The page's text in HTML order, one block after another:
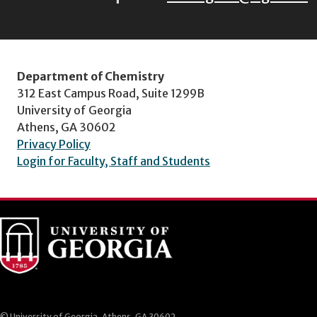
Department of Chemistry
312 East Campus Road, Suite 1299B
University of Georgia
Athens, GA 30602
Privacy Policy
Login for Faculty, Staff and Students